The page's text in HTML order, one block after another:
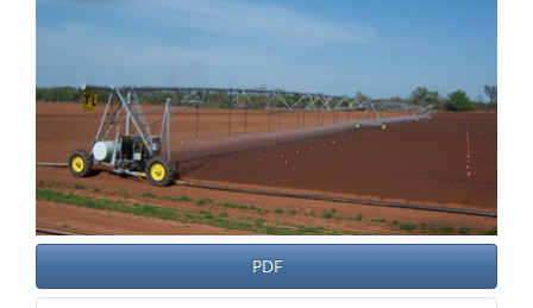
PDF